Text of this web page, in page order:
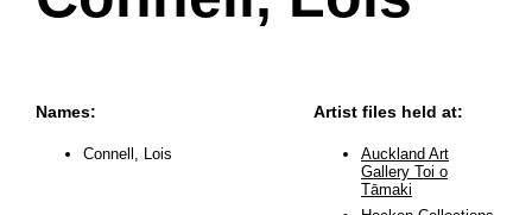
Names:
Connell, Lois
Artist files held at:
Auckland Art
Gallery Toi o
Tāmaki